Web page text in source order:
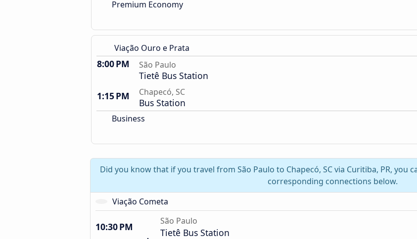
Premium Economy
Viação Ouro e Prata
8:00 PM São Paulo
Tietê Bus Station
1:15 PM
Chapecó, SC
Bus Station
Business
Did you know that if you travel from São Paulo to Chapecó, SC via Curitiba, PR, you
corresponding connections below.
Viação Cometa
10:30 PM São Paulo
Tietê Bus Station